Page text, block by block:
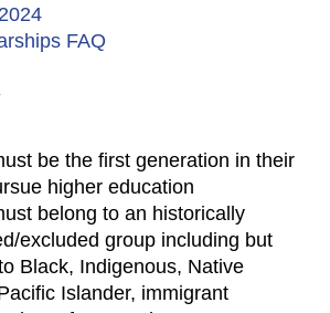
FAQ
be the first generation in their
higher education
belong to an historically
excluded group including but
Black, Indigenous, Native
Islander, immigrant